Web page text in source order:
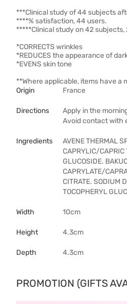
***Clinical study of 44 subjects
****% satisfaction, 44 users.
*****Clinical study on 42 subjects,
*CORRECTS wrinkles
*REDUCES the appearance of
*EVENS skin tone
**Where applicable, items have
Origin
France
Directions
Apply in the
Avoid contact with
Ingredients
AVENE THERMAL
CAPRYLIC/CAPRIC
GLUCOSIDE.
CAPRYLATE/
CITRATE. SODIUM
TOCOPHERYL
Width 10cm
Height 4.3cm
Depth 4.3cm
PROMOTION (GIFTS